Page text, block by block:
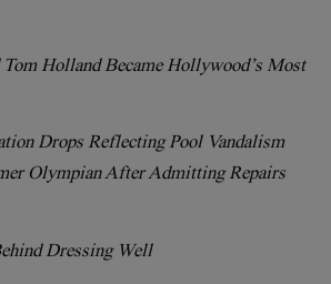
Tom Holland Became Hollywood’s Most
Drops Reflecting Pool Vandalism
Olympian After Admitting Repairs
Dressing Well